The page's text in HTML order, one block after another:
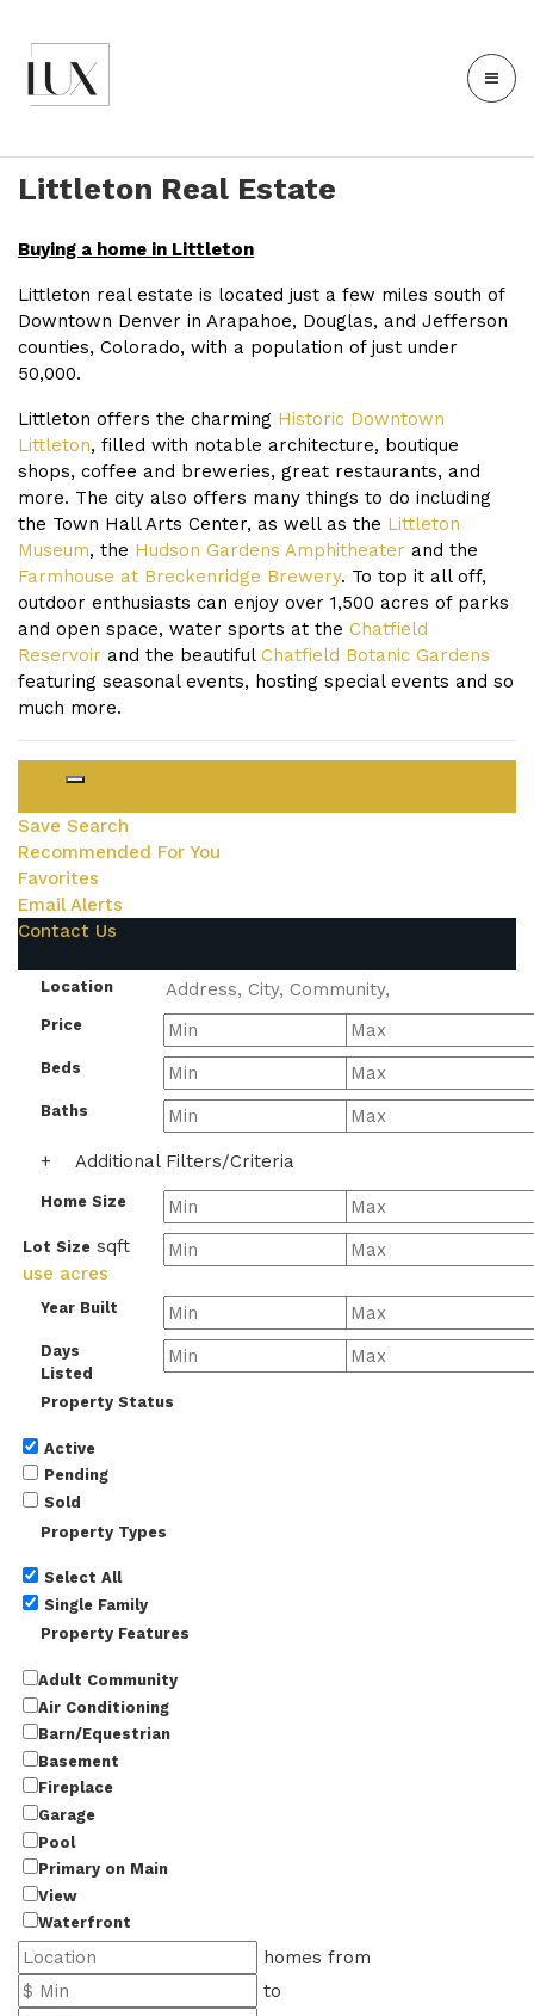
Littleton Real Estate
Buying a home in Littleton
Littleton real estate is located just a few miles south of
Downtown Denver in Arapahoe, Douglas, and Jefferson
counties, Colorado, with a population of just under
50,000.
Littleton offers the charming Historic Downtown
Littleton, filled with notable architecture, boutique
shops, coffee and breweries, great restaurants, and
more. The city also offers many things to do including
the Town Hall Arts Center, as well as the Littleton
Museum, the Hudson Gardens Amphitheater and the
Farmhouse at Breckenridge Brewery. To top it all off,
outdoor enthusiasts can enjoy over 1,500 acres of parks
and open space, water sports at the Chatfield
Reservoir and the beautiful Chatfield Botanic Gardens
featuring seasonal events, hosting special events and so
much more.
Save Search
Recommended For You
Favorites
Email Alerts
Contact Us
Location
Price
Beds
Baths
+ Additional Filters/Criteria
Home Size
Lot Size sqft
use acres
Year Built
Days
Listed
Property Status
Active
Pending
Sold
Property Types
Select All
Single Family
Property Features
Adult Community
Air Conditioning
Barn/Equestrian
Basement
Fireplace
Garage
Pool
Primary on Main
View
Waterfront
homes from
to